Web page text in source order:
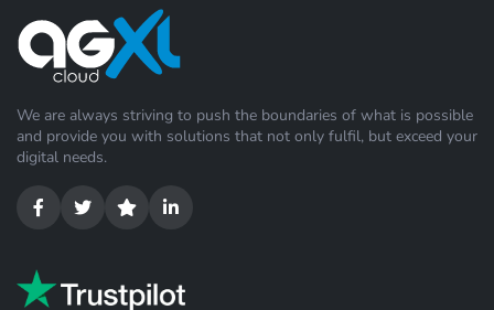
We are always striving to push the boundaries of what is possible
and provide you with solutions that not only fulfil, but exceed your
digital needs.